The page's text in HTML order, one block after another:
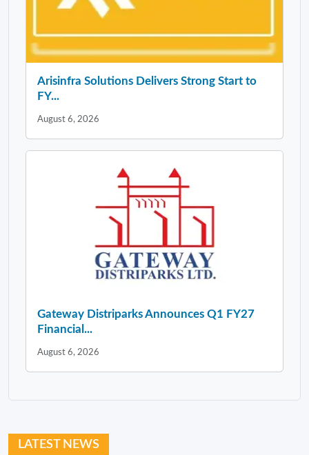
Arisinfra Solutions Delivers Strong Start to
FY...
August 6, 2026
Gateway Distriparks Announces Q1 FY27
Financial...
August 6, 2026
LATEST NEWS